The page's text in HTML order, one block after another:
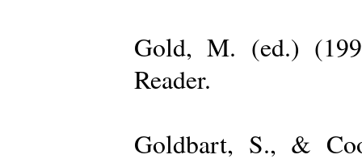
Gold, M. (ed.)
Reader.
Goldbart, S., &